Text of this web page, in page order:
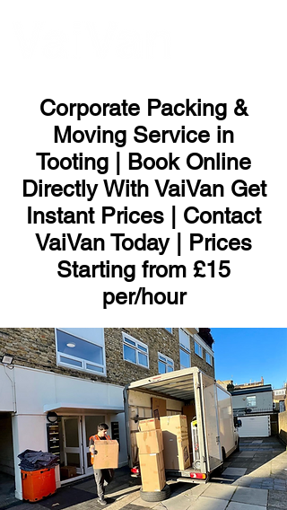
Corporate Packing &
Moving Service in
Tooting | Book Online
Directly With VaiVan Get
Instant Prices | Contact
VaiVan Today | Prices
Starting from £15
per/hour